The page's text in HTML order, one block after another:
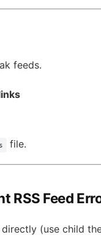
feeds.
file.
RSS Feed
(use child